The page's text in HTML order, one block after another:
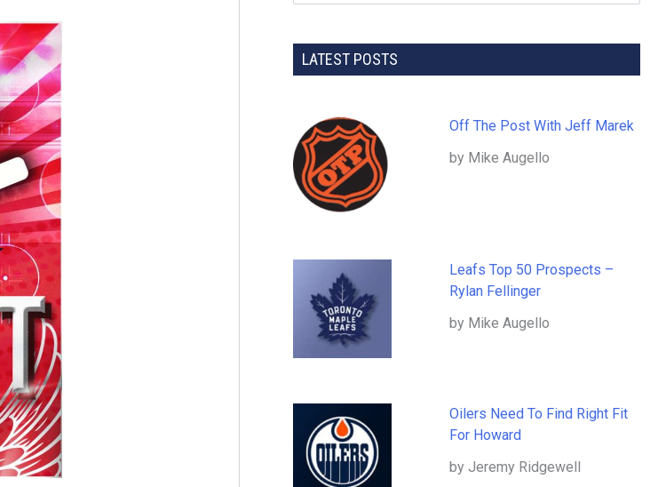
LATEST POSTS
Off The Post With Jeff Marek
by Mike Augello
Leafs Top 50 Prospects –
Rylan Fellinger
by Mike Augello
Oilers Need To Find Right Fit
For Howard
by Jeremy Ridgewell